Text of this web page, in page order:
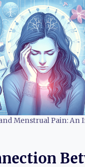
Menstrual Pain: An